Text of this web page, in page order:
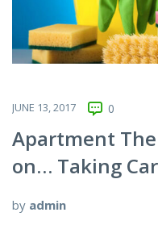
JUNE 13, 2017 0
Apartment
on… Taking
by admin